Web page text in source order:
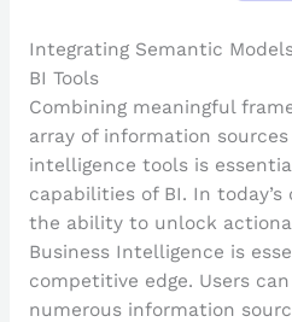
Integrating Semantic
BI Tools
Combining meaningful
array of information
intelligence tools is
capabilities of BI. In
the ability to unlock
Business Intelligence is
competitive edge. Users
numerous information